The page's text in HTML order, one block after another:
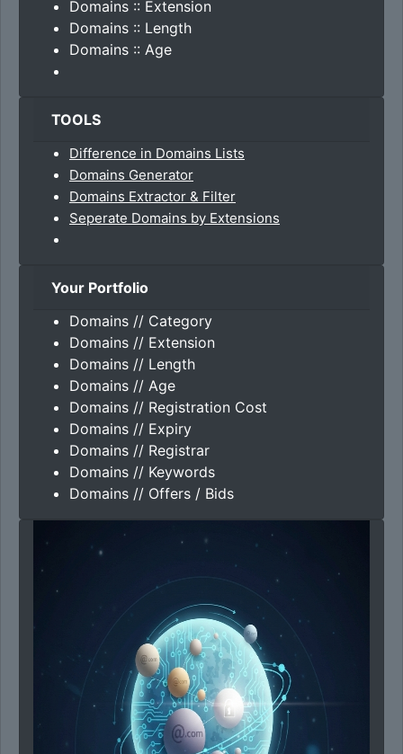
Domains :: Extension
Domains :: Length
Domains :: Age
TOOLS
Difference in Domains Lists
Domains Generator
Domains Extractor & Filter
Seperate Domains by Extensions
Your Portfolio
Domains // Category
Domains // Extension
Domains // Length
Domains // Age
Domains // Registration Cost
Domains // Expiry
Domains // Registrar
Domains // Keywords
Domains // Offers / Bids